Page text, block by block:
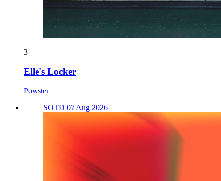
3
Elle's Locker
Powster
SOTD 07 Aug 2026